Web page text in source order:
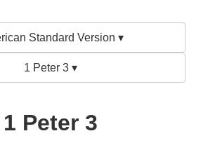
Standard Version ▾
1 Peter 3 ▾
1 Peter 3